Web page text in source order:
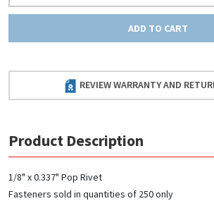
ADD TO CART
REVIEW WARRANTY AND
Product Description
1/8" x 0.337" Pop Rivet
Fasteners sold in quantities of 250 only